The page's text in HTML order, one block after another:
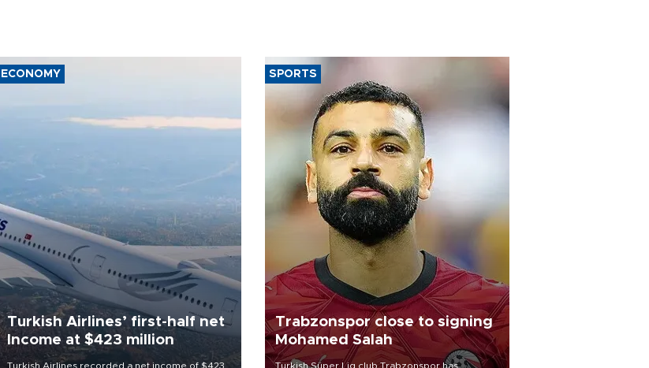
ECONOMY
Turkish Airlines’ first-half net
Income at $423 million
Turkish Airlines recorded a net income of $423
SPORTS
Trabzonspor close to signing
Mohamed Salah
Turkish Süper Lig club Trabzonspor has